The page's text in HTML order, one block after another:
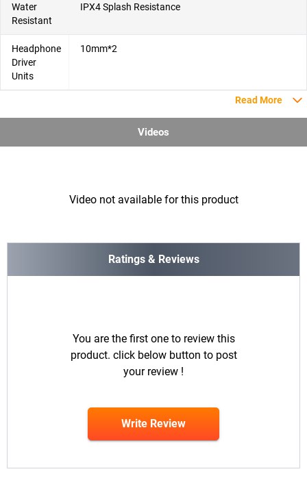
Water
Resistant
IPX4 Splash Resistance
Headphone
Driver
Units
10mm*2
Read More
Videos
Video not available for this product
Ratings & Reviews
You are the first one to review this
product. click below button to post
your review !
Write Review